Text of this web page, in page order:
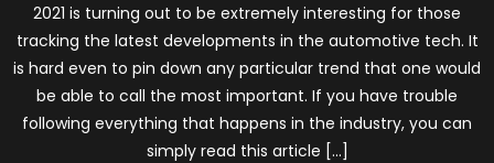
2021 is turning out to be extremely interesting for those
tracking the latest developments in the automotive tech. It
is hard even to pin down any particular trend that one would
be able to call the most important. If you have trouble
following everything that happens in the industry, you can
simply read this article […]